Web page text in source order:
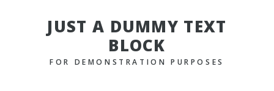
JUST A DUMMY TEXT
BLOCK
FOR DEMONSTRATION PURPOSES